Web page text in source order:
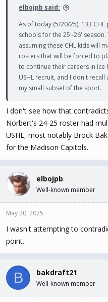
elbojpb said:
As of today (5/20/25), 133
schools for the 25'-26'
assuming these CHL kids will
rosters that will be forced to
to continue their careers in ice
USHL recruit, and I don't recall
my small subset of the sport.
I don't see how that
Norbert's 24-25 roster had
USHL, most notably Brock
for the Madison Capitols.
elbojpb
Well-known member
May 20, 2025
I wasn't attempting to
point.
B bakdraft21
Well-known member